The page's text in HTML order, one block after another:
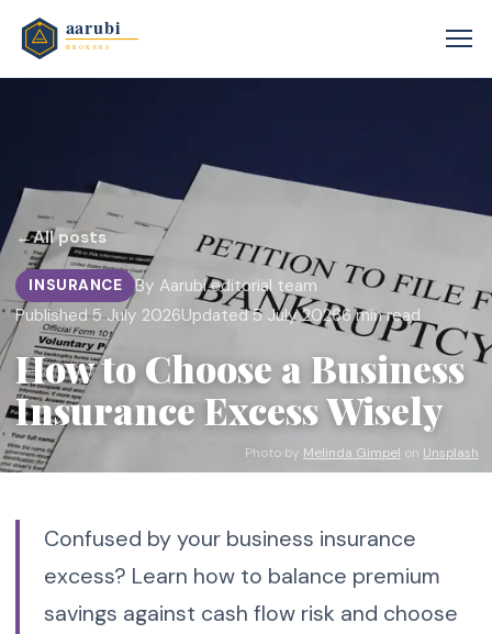
←All posts
INSURANCE
By Aarubi editorial team
Published 5 July 2026Updated 5 July 20266 min read
How to Choose a Business
Insurance Excess Wisely
Photo by Melinda Gimpel on Unsplash
Confused by your business insurance
excess? Learn how to balance premium
savings against cash flow risk and choose